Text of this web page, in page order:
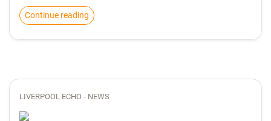
Continue reading
LIVERPOOL ECHO - NEWS